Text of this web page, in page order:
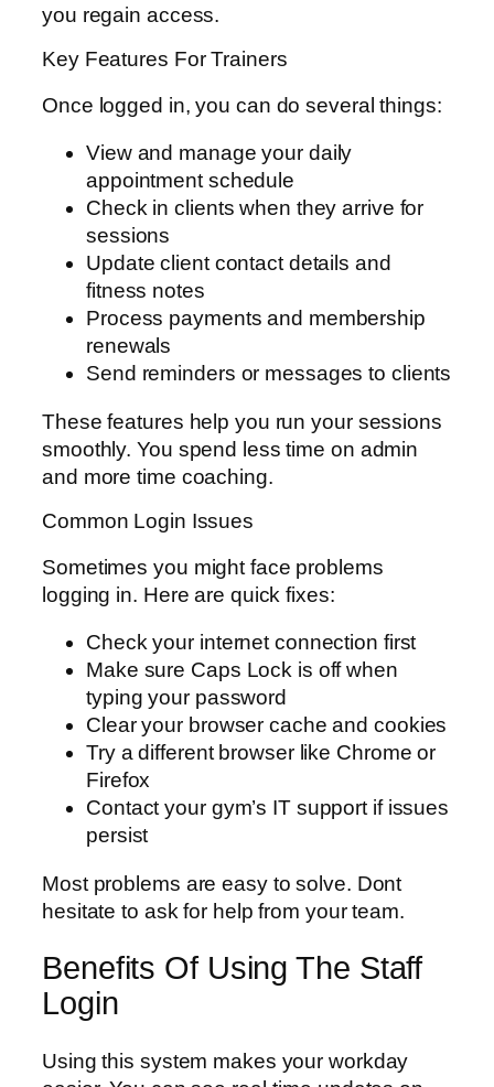
you regain access.
Key Features For Trainers
Once logged in, you can do several things:
View and manage your daily
appointment schedule
Check in clients when they arrive for
sessions
Update client contact details and
fitness notes
Process payments and membership
renewals
Send reminders or messages to clients
These features help you run your sessions
smoothly. You spend less time on admin
and more time coaching.
Common Login Issues
Sometimes you might face problems
logging in. Here are quick fixes:
Check your internet connection first
Make sure Caps Lock is off when
typing your password
Clear your browser cache and cookies
Try a different browser like Chrome or
Firefox
Contact your gym’s IT support if issues
persist
Most problems are easy to solve. Dont
hesitate to ask for help from your team.
Benefits Of Using The Staff
Login
Using this system makes your workday